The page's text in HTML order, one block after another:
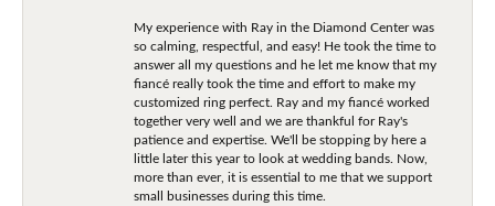
My experience with Ray in the Diamond Center was
so calming, respectful, and easy! He took the time to
answer all my questions and he let me know that my
fiancé really took the time and effort to make my
customized ring perfect. Ray and my fiancé worked
together very well and we are thankful for Ray's
patience and expertise. We'll be stopping by here a
little later this year to look at wedding bands. Now,
more than ever, it is essential to me that we support
small businesses during this time.